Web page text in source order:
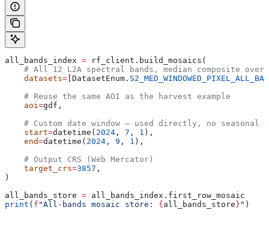
all_bands_index = rf_client.build_mosaics(
# All 12 L2A spectral bands, median composite over
    datasets
= [DatasetEnum.
    # Reuse the same AOI as the harvest example
    aoi
=gdf,
# Custom date window — used directly, no seasonal
    start
=datetime( 2024 , 7 , 1 ),
    end
=datetime( 2024 , 9 , 1 ),
    # Output CRS (Web Mercator)
    target_crs
=3857 ,
)
all_bands_store = all_bands_index.first_row_mosaic
print ( f "All-bands mosaic store: { all_bands_store } " )